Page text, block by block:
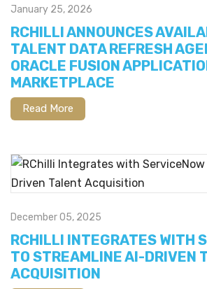
January 25, 2026
RCHILLI ANNOUNCES
TALENT DATA REFRESH
ORACLE FUSION
MARKETPLACE
Read More
December 05, 2025
RCHILLI INTEGRATES WITH
TO STREAMLINE AI-DRIVEN
ACQUISITION